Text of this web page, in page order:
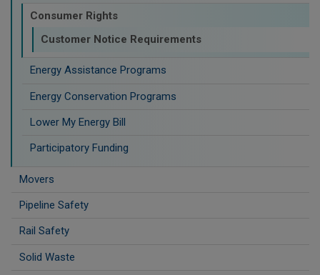
Consumer Rights
Customer Notice Requirements
Energy Assistance Programs
Energy Conservation Programs
Lower My Energy Bill
Participatory Funding
Movers
Pipeline Safety
Rail Safety
Solid Waste